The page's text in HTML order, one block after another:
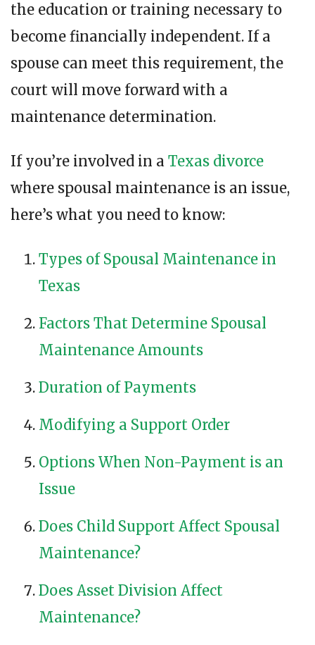
the education or training necessary to
become financially independent. If a
spouse can meet this requirement, the
court will move forward with a
maintenance determination.
If you’re involved in a Texas divorce
where spousal maintenance is an issue,
here’s what you need to know:
Types of Spousal Maintenance in
Texas
Factors That Determine Spousal
Maintenance Amounts
Duration of Payments
Modifying a Support Order
Options When Non-Payment is an
Issue
Does Child Support Affect Spousal
Maintenance?
Does Asset Division Affect
Maintenance?